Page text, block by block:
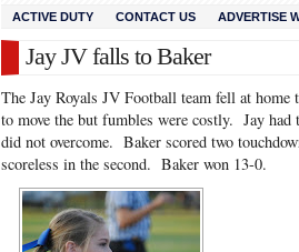
ACTIVE DUTY CONTACT US ADVERTISE
Jay JV falls to Baker
The Jay Royals JV Football team fell at
to move the but fumbles were costly. Jay
did not overcome. Baker scored two
scoreless in the second. Baker won 13-0.